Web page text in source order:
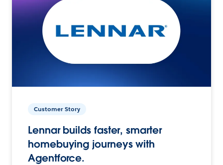
Customer Story
Lennar builds faster, smarter
homebuying journeys with
Agentforce.